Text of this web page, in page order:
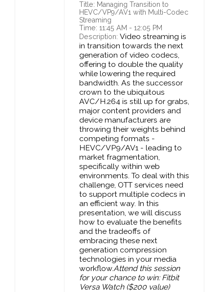
Title: Managing Transition to
HEVC/VP9/AV1 with Multi-Codec
Streaming
Time: 11:45 AM - 12:05 PM
Description: Video streaming is
in transition towards the next
generation of video codecs,
offering to double the quality
while lowering the required
bandwidth. As the successor
crown to the ubiquitous
AVC/H.264 is still up for grabs,
major content providers and
device manufacturers are
throwing their weights behind
competing formats -
HEVC/VP9/AV1 - leading to
market fragmentation,
specifically within web
environments. To deal with this
challenge, OTT services need
to support multiple codecs in
an efficient way. In this
presentation, we will discuss
how to evaluate the benefits
and the tradeoffs of
embracing these next
generation compression
technologies in your media
workflow.Attend this session
for your chance to win: Fitbit
Versa Watch ($200 value)